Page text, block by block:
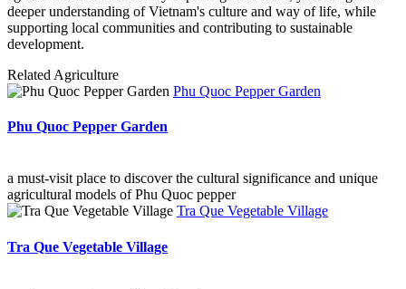
deeper understanding of Vietnam's culture and way of life, while
supporting local communities and contributing to sustainable
development.
Related Agriculture
Phu Quoc Pepper Garden
Phu Quoc Pepper Garden
a must-visit place to discover the cultural significance and unique
agricultural models of Phu Quoc pepper
Tra Que Vegetable Village
Tra Que Vegetable Village